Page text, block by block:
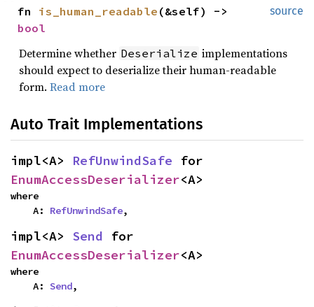
source
fn is_human_readable
bool
Determine whether Deserialize implementations
should expect to deserialize their human-readable
form. Read more
Auto Trait Implementations
impl<A> RefUnwindSafe
EnumAccessDeserializer<A>
where
    A:
RefUnwindSafe,
impl<A> Send
EnumAccessDeserializer<A>
where
    A:
Send,